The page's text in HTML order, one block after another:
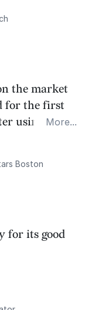
capture
fall through the
the market
for the first
using Routine
and
More...
Boston
for its good